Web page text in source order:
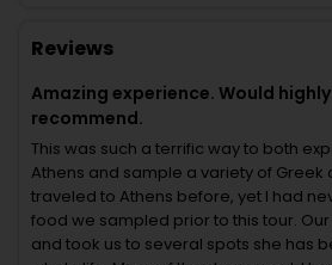
Reviews
Amazing experience. Would highly
recommend.
This was such a terrific way to both
Athens and sample a variety of Greek
traveled to Athens before, yet I had
food we sampled prior to this tour.
and took us to several spots she has